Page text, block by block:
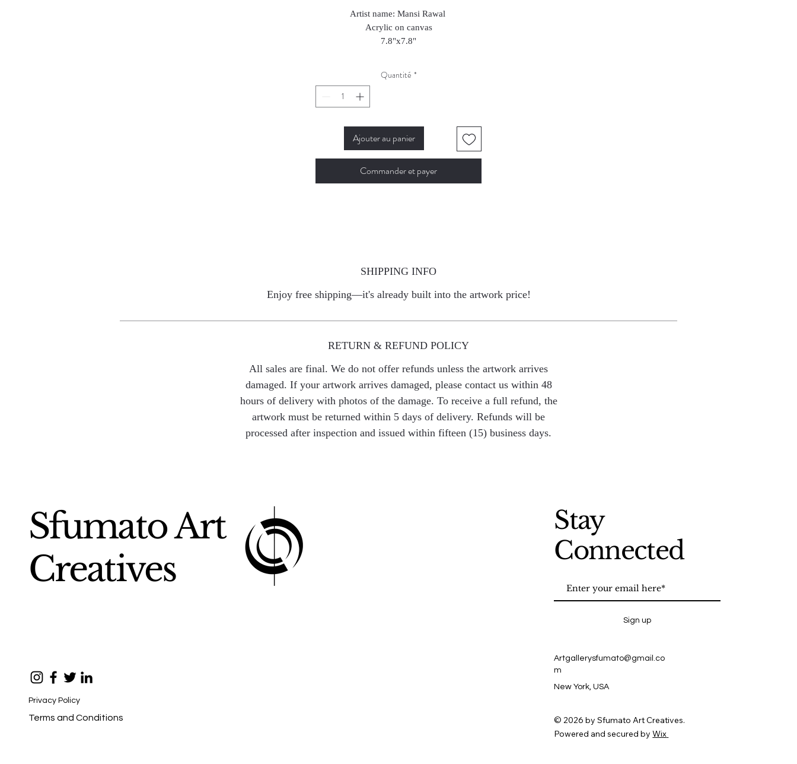
Artist name: Mansi Rawal
Acrylic on canvas
7.8"x7.8"
Quantité *
Ajouter au panier
Commander et payer
SHIPPING INFO
Enjoy free shipping—it's already built into the artwork price!
RETURN & REFUND POLICY
All sales are final. We do not offer refunds unless the artwork arrives
damaged. If your artwork arrives damaged, please contact us within 48
hours of delivery with photos of the damage. To receive a full refund, the
artwork must be returned within 5 days of delivery. Refunds will be
processed after inspection and issued within fifteen (15) business days.
Sfumato Art
Creatives
Privacy Policy
Terms and Conditions
Stay
Connected
Sign up
Artgallerysfumato@gmail.co
m
New York, USA
© 2026 by Sfumato Art Creatives.
Powered and secured byWix